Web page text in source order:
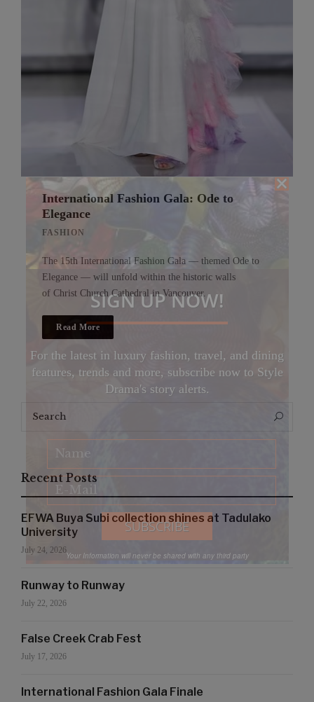
International Fashion Gala: Ode to
Elegance
FASHION
The 15th International Fashion Gala — themed Ode to
Elegance — will unfold within the historic walls
of Christ Church Cathedral in Vancouver.
Read More
Search
Recent Posts
EFWA Buya Subi collection shines at Tadulako
University
July 24, 2026
Runway to Runway
July 22, 2026
False Creek Crab Fest
July 17, 2026
International Fashion Gala Finale
SIGN UP NOW!
For the latest in luxury fashion, travel, and dining
features, trends and more, subscribe now to Style
Drama's story alerts.
Your Information will never be shared with any third party